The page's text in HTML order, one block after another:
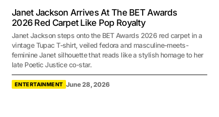
Janet Jackson Arrives At The BET Awards
2026 Red Carpet Like Pop Royalty
Janet Jackson steps onto the BET Awards 2026 red carpet in a
vintage Tupac T-shirt, veiled fedora and masculine-meets-
feminine Janet silhouette that reads like a stylish homage to her
late Poetic Justice co-star.
ENTERTAINMENT June 28, 2026